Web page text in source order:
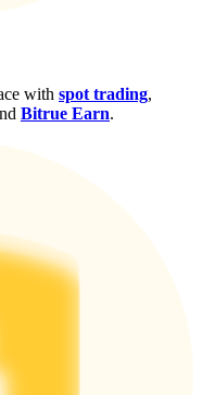
with spot trading,
Bitrue Earn.